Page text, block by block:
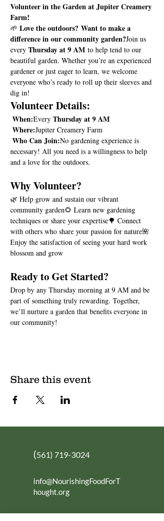
Volunteer in the Garden at Jupiter Creamery
Farm!
🌱 Love the outdoors? Want to make a
difference in our community garden?Join us
every Thursday at 9 AM to help tend to our
beautiful garden. Whether you’re an experienced
gardener or just eager to learn, we welcome
everyone who’s ready to roll up their sleeves and
dig in!
Volunteer Details:
When:Every Thursday at 9 AM
Where:Jupiter Creamery Farm
Who Can Join:No gardening experience is
necessary! All you need is a willingness to help
and a love for the outdoors.
Why Volunteer?
🌿 Help grow and sustain our vibrant
community garden🌻 Learn new gardening
techniques or share your expertise🌳 Connect
with others who share your passion for nature🌺
Enjoy the satisfaction of seeing your hard work
blossom and grow
Ready to Get Started?
Drop by any Thursday morning at 9 AM and be
part of something truly rewarding. Together,
we’ll nurture a garden that benefits everyone in
our community!
Share this event
(561) 719-3024
info@NourishingFoodForT
hought.org